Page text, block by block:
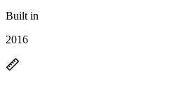
Built in
2016